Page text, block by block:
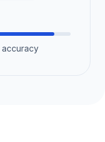
accuracy